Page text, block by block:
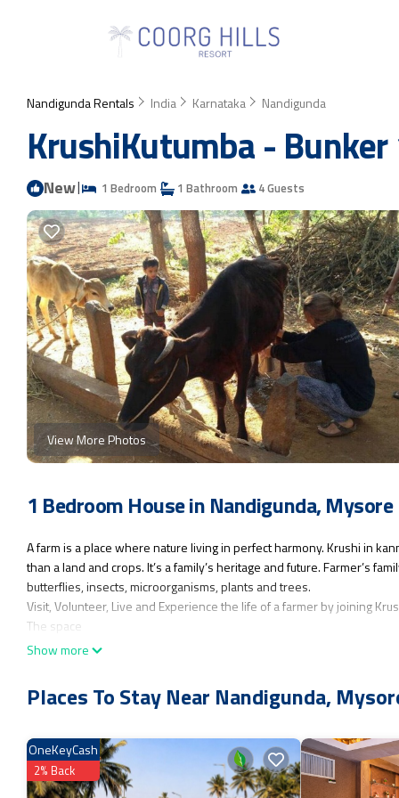
Nandigunda Rentals India Karnataka Nandigunda
KrushiKutumba -
New| 1 Bedroom 1 Bathroom 4 Guests
View More Photos
1 Bedroom House in Nandigunda, Mysore
A farm is a place where nature living in perfect harmony. Krushi in
than a land and crops. It’s a family’s heritage and future. Farmer’s
butterflies, insects, microorganisms, plants and trees.
Visit, Volunteer, Live and Experience the life of a farmer by joining
The space
A farm house with 2 bed rooms, a kitchen, a dining hall, 2
This 1 Bedroom House provides accommodation with Kitchen,
Bathroom to make you feel right at home.
Check to see if this House has the amenities you need and a
Show more
Places To Stay Near Nandigunda,
OneKeyCash
2% Back